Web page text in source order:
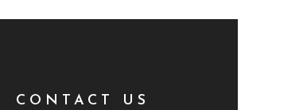
CONTACT US